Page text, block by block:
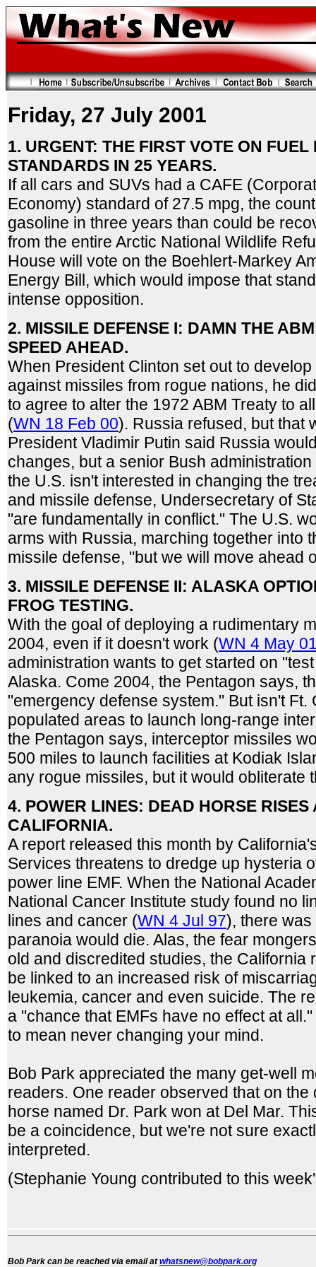
Friday, 27 July 2001
1. URGENT: THE FIRST VOTE ON FUEL
STANDARDS IN 25 YEARS.
If all cars and SUVs had a CAFE
Economy) standard of 27.5 mpg, the
gasoline in three years than could be
from the entire Arctic National Wildlife
House will vote on the Boehlert-Markey
Energy Bill, which would impose that
intense opposition.
2. MISSILE DEFENSE I: DAMN THE
SPEED AHEAD.
When President Clinton set out to
against missiles from rogue nations, he
to agree to alter the 1972 ABM Treaty to
(WN 18 Feb 00). Russia refused, but that
President Vladimir Putin said Russia
changes, but a senior Bush
the U.S. isn't interested in changing the
and missile defense, Undersecretary of
"are fundamentally in conflict." The U.S.
arms with Russia, marching together into
missile defense, "but we will move ahead
3. MISSILE DEFENSE II: ALASKA
FROG TESTING.
With the goal of deploying a rudimentary
2004, even if it doesn't work (WN 4 May
administration wants to get started on
Alaska. Come 2004, the Pentagon says,
"emergency defense system." But isn't Ft.
populated areas to launch long-range
the Pentagon says, interceptor missiles
500 miles to launch facilities at Kodiak
any rogue missiles, but it would obliterate
4. POWER LINES: DEAD HORSE RISES
CALIFORNIA.
A report released this month by
Services threatens to dredge up hysteria
power line EMF. When the National
National Cancer Institute study found no
lines and cancer (WN 4 Jul 97), there
paranoia would die. Alas, the fear
old and discredited studies, the California
be linked to an increased risk of
leukemia, cancer and even suicide. The
a "chance that EMFs have no effect at
to mean never changing your mind.
Bob Park appreciated the many get-well
readers. One reader observed that on the
horse named Dr. Park won at Del Mar.
be a coincidence, but we're not sure
interpreted.
(Stephanie Young contributed to this
Bob Park can be reached via email atwhatsnew@bobpark.org